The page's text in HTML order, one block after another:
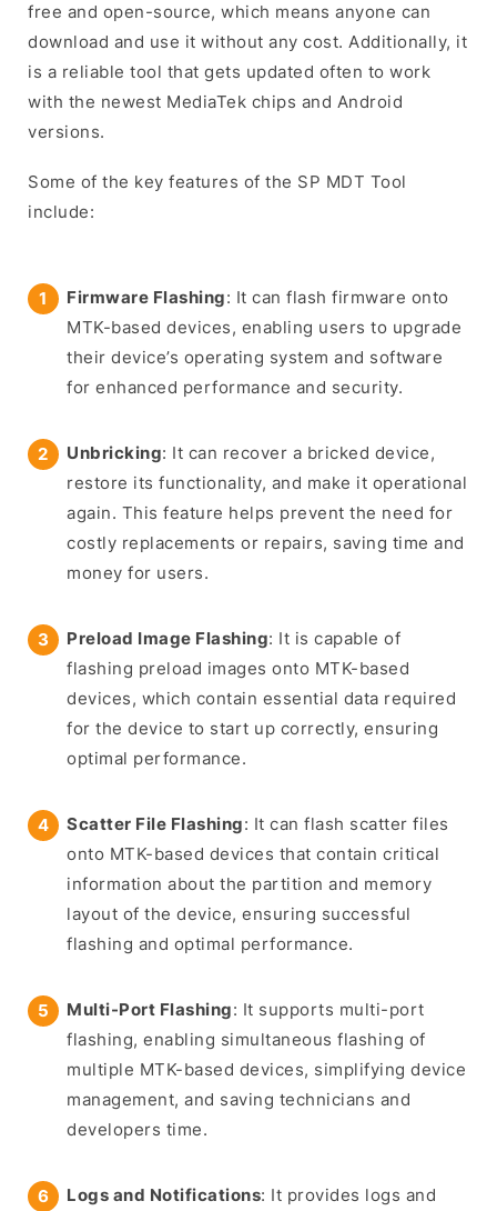
free and open-source, which means anyone can
download and use it without any cost. Additionally, it
is a reliable tool that gets updated often to work
with the newest MediaTek chips and Android
versions.
Some of the key features of the SP MDT Tool
include:
Firmware Flashing: It can flash firmware onto
MTK-based devices, enabling users to upgrade
their device’s operating system and software
for enhanced performance and security.
Unbricking: It can recover a bricked device,
restore its functionality, and make it operational
again. This feature helps prevent the need for
costly replacements or repairs, saving time and
money for users.
Preload Image Flashing: It is capable of
flashing preload images onto MTK-based
devices, which contain essential data required
for the device to start up correctly, ensuring
optimal performance.
Scatter File Flashing: It can flash scatter files
onto MTK-based devices that contain critical
information about the partition and memory
layout of the device, ensuring successful
flashing and optimal performance.
Multi-Port Flashing: It supports multi-port
flashing, enabling simultaneous flashing of
multiple MTK-based devices, simplifying device
management, and saving technicians and
developers time.
Logs and Notifications: It provides logs and